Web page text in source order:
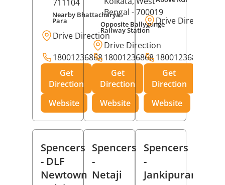
711104
Nearby Bhattacharya
Para
Drive Direction
18001236868
Get
Direction
Website
Bengal - 700019
Opposite Ballygunge
Railway Station
Drive Direction
18001236868
Get
Direction
Website
Drive Direction
18001236868
Get
Direction
Website
Spencers
- DLF
Newtown
Spencers
-
Netaji
Spencers
-
Jankipuram